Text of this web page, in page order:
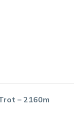
– 2160m